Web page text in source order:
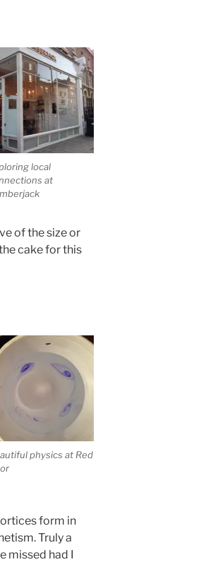
local
at
of the size or
cake for this
physics at Red
form in
Truly a
missed had I